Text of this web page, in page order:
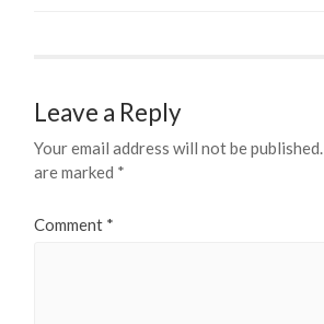
Leave a Reply
Your email address will not be published.
are marked *
Comment *